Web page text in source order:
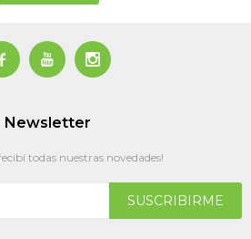
 
Newsletter
todas nuestras novedades!
SUSCRIBIRME